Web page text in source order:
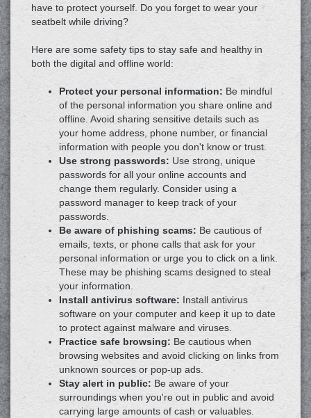
have to protect yourself. Do you forget to wear your
seatbelt while driving?
Here are some safety tips to stay safe and healthy in
both the digital and offline world:
Protect your personal information: Be mindful
of the personal information you share online and
offline. Avoid sharing sensitive details such as
your home address, phone number, or financial
information with people you don't know or trust.
Use strong passwords: Use strong, unique
passwords for all your online accounts and
change them regularly. Consider using a
password manager to keep track of your
passwords.
Be aware of phishing scams: Be cautious of
emails, texts, or phone calls that ask for your
personal information or urge you to click on a link.
These may be phishing scams designed to steal
your information.
Install antivirus software: Install antivirus
software on your computer and keep it up to date
to protect against malware and viruses.
Practice safe browsing: Be cautious when
browsing websites and avoid clicking on links from
unknown sources or pop-up ads.
Stay alert in public: Be aware of your
surroundings when you're out in public and avoid
carrying large amounts of cash or valuables.